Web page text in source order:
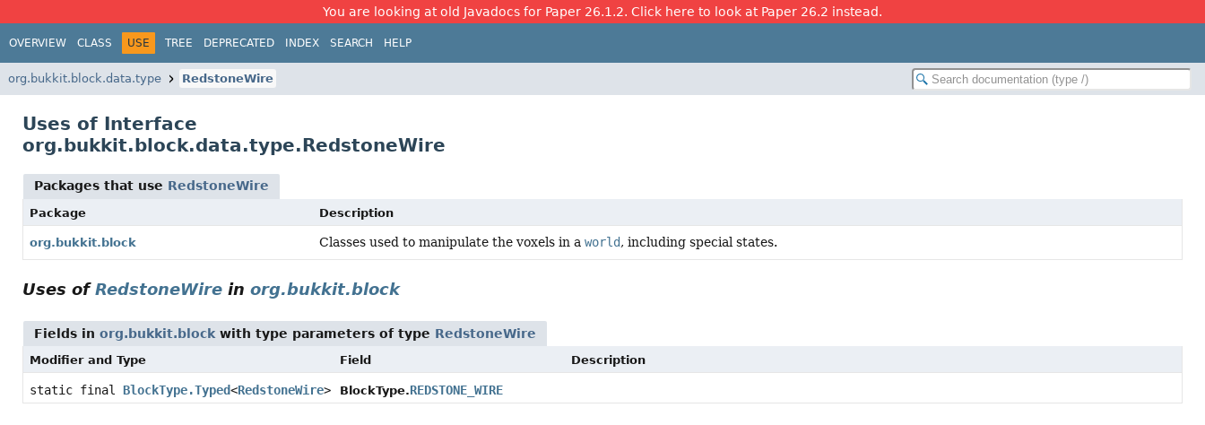
You are looking at old Javadocs for Paper 26.1.2. Click here to look at Paper 26.2 instead.
OVERVIEW CLASS USE TREE DEPRECATED INDEX SEARCH HELP
org.bukkit.block.data.type RedstoneWire
Uses of Interface
org.bukkit.block.data.type.RedstoneWire
Packages that use RedstoneWire
Package Description
org.bukkit.block Classes used to manipulate the voxels in a world, including special states.
Uses ofRedstoneWire in org.bukkit.block
Fields in org.bukkit.block with type parameters of type RedstoneWire
Modifier and Type Field Description
static final BlockType.Typed<RedstoneWire> BlockType.REDSTONE_WIRE